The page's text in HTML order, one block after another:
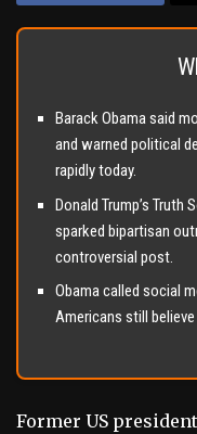
Barack Obama said
and warned political
rapidly today.
Donald Trump’s Truth
sparked bipartisan
controversial post.
Obama called social
Americans still
Former US